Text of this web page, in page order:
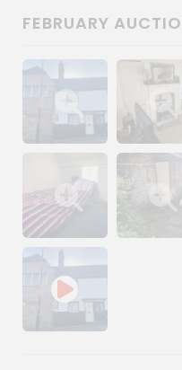
FEBRUARY
Show image gallery
Show
Show image gallery
Show